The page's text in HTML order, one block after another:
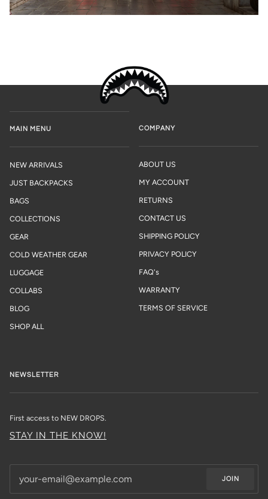
MAIN MENU
NEW ARRIVALS
JUST BACKPACKS
BAGS
COLLECTIONS
GEAR
COLD WEATHER GEAR
LUGGAGE
COLLABS
BLOG
SHOP ALL
COMPANY
ABOUT US
MY ACCOUNT
RETURNS
CONTACT US
SHIPPING POLICY
PRIVACY POLICY
FAQ's
WARRANTY
TERMS OF SERVICE
NEWSLETTER
First access to NEW DROPS.
STAY IN THE KNOW!
JOIN